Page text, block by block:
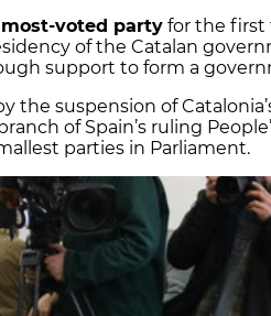
voted party for the first
of the Catalan
support to form a
the suspension of
of Spain’s ruling
parties in Parliament.